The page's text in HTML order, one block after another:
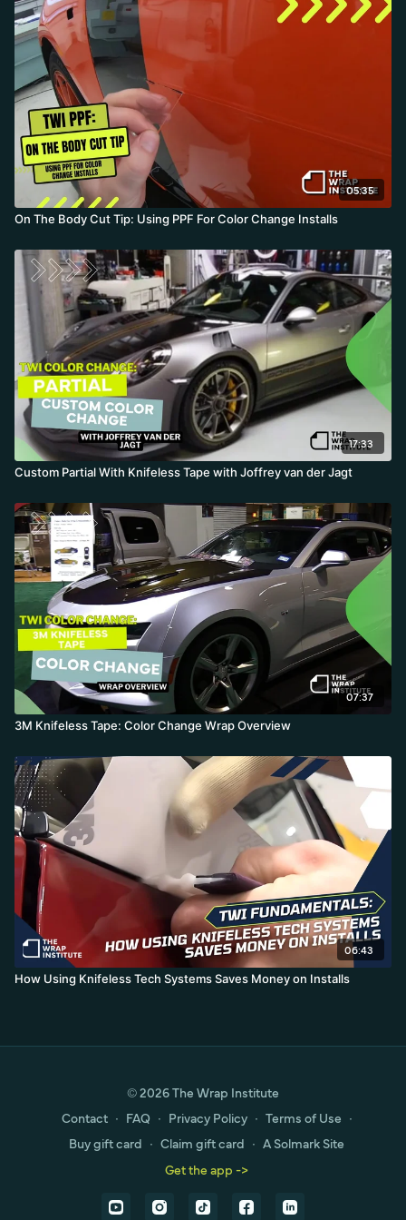
puzzle piece. By tucking the inside first and releasing the outside
Design Line last, he leaves a clean eighth-inch overlap exactly on
the body line. The takeaway: this takes a few minutes but is faster
than pulling the door, so charge color change jobs on these colors
at least 20 percent more.
05:35
On The Body Cut Tip: Using PPF For Color Change Installs
17:33
Custom Partial With Knifeless Tape with Joffrey van der Jagt
07:37
3M Knifeless Tape: Color Change Wrap Overview
06:43
How Using Knifeless Tech Systems Saves Money on Installs
© 2026 The Wrap Institute
Contact ∙ FAQ ∙ Privacy Policy ∙ Terms of Use ∙
Buy gift card ∙ Claim gift card ∙ A Solmark Site
Get the app ->